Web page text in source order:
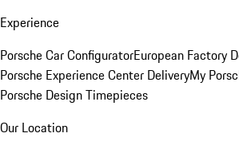
Experience
Porsche Car ConfiguratorEuropean Factory
Porsche Experience Center DeliveryMy
Porsche Design Timepieces
Our Location